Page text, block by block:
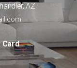
, AZ
Card